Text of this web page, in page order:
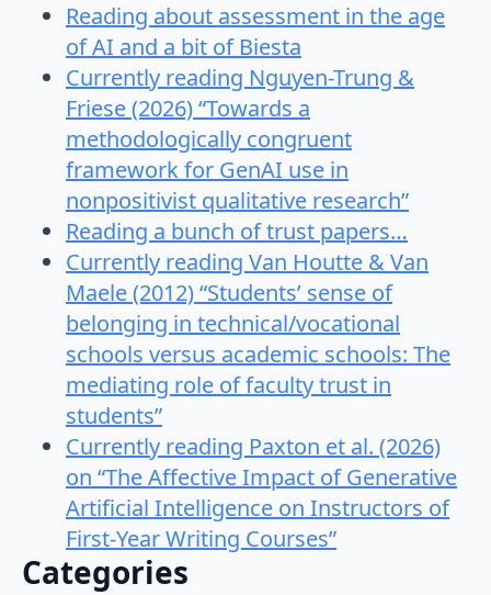
Reading about assessment in the age
of AI and a bit of Biesta
Currently reading Nguyen-Trung &
Friese (2026) “Towards a
methodologically congruent
framework for GenAI use in
nonpositivist qualitative research”
Reading a bunch of trust papers…
Currently reading Van Houtte & Van
Maele (2012) “Students’ sense of
belonging in technical/vocational
schools versus academic schools: The
mediating role of faculty trust in
students”
Currently reading Paxton et al. (2026)
on “The Affective Impact of Generative
Artificial Intelligence on Instructors of
First-Year Writing Courses”
Categories